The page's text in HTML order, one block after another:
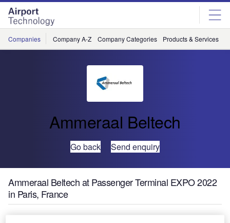
Skip
menu
Skip
page
content
Companies Company A-Z Company Categories Products & Services
Ammeraal Beltech
Go back Send enquiry
Ammeraal Beltech at Passenger Terminal EXPO 2022
in Paris, France